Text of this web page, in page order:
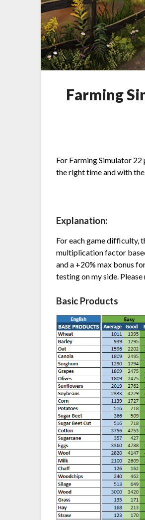
Farming
For Farming Simulator
the right time and with
Explanation:
For each game difficulty,
multiplication factor
and a +20% max bonus
testing on my side.
Basic Products